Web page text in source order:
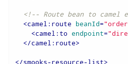
<!-- Route bean to camel
<camel:route beanId=
<camel:to endpoint=
</camel:route>
</smooks-resource-list>